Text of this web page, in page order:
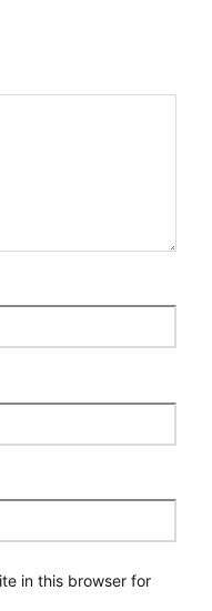
in this browser for